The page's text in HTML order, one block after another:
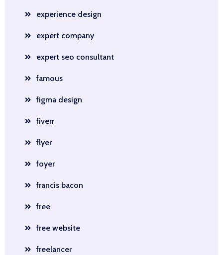
experience design
expert company
expert seo consultant
famous
figma design
fiverr
flyer
foyer
francis bacon
free
free website
freelancer